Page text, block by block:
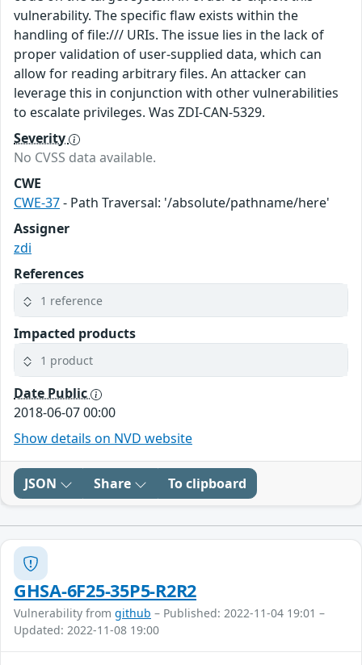
vulnerability. The specific flaw exists within the
handling of file:/// URIs. The issue lies in the lack of
proper validation of user-supplied data, which can
allow for reading arbitrary files. An attacker can
leverage this in conjunction with other vulnerabilities
to escalate privileges. Was ZDI-CAN-5329.
Severity
No CVSS data available.
CWE
CWE-37- Path Traversal: '/absolute/pathname/here'
Assigner
zdi
References
1 reference
Impacted products
1 product
Date Public
2018-06-07 00:00
Show details on NVD website
JSON Share To clipboard
GHSA-6F25-35P5-R2R2
Vulnerability from github – Published: 2022-11-04 19:01 –
Updated: 2022-11-08 19:00